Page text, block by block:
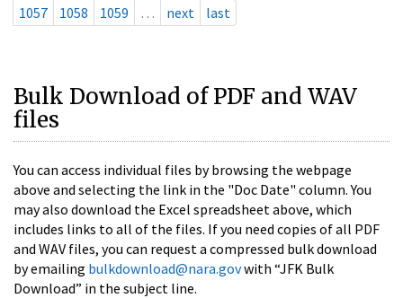
1057
1058 1059 … next last
Bulk Download of PDF and WAV
files
You can access individual files by browsing the webpage
above and selecting the link in the "Doc Date" column. You
may also download the Excel spreadsheet above, which
includes links to all of the files. If you need copies of all PDF
and WAV files, you can request a compressed bulk download
by emailing bulkdownload@nara.govwith “JFK Bulk
Download” in the subject line.